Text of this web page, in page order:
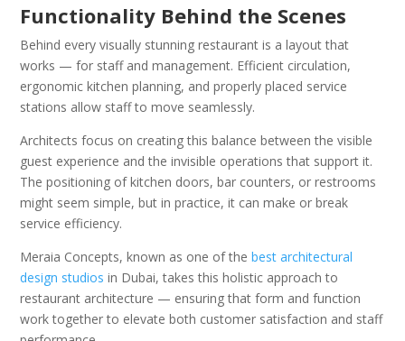
Functionality Behind the Scenes
Behind every visually stunning restaurant is a layout that
works — for staff and management. Efficient circulation,
ergonomic kitchen planning, and properly placed service
stations allow staff to move seamlessly.
Architects focus on creating this balance between the visible
guest experience and the invisible operations that support it.
The positioning of kitchen doors, bar counters, or restrooms
might seem simple, but in practice, it can make or break
service efficiency.
Meraia Concepts, known as one of thebest architectural
design studios in Dubai, takes this holistic approach to
restaurant architecture — ensuring that form and function
work together to elevate both customer satisfaction and staff